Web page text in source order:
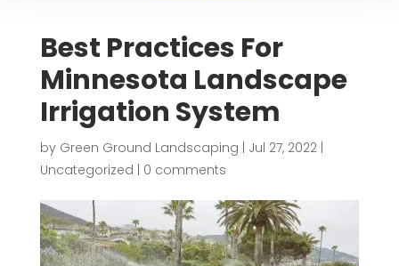
Best Practices For
Minnesota Landscape
Irrigation System
by Green Ground Landscaping | Jul 27, 2022|
Uncategorized | 0 comments